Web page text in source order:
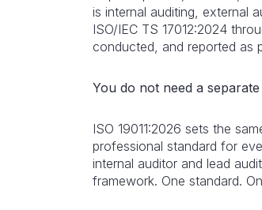
is internal auditing, external
ISO/IEC TS 17012:2024
conducted, and reported as
You do not need a
ISO 19011:2026 sets the
professional standard for
internal auditor and lead
framework. One standard.